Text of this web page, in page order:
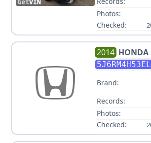
Photos:
Checked:
2014 HONDA
Brand:
Records:
Photos:
Checked: